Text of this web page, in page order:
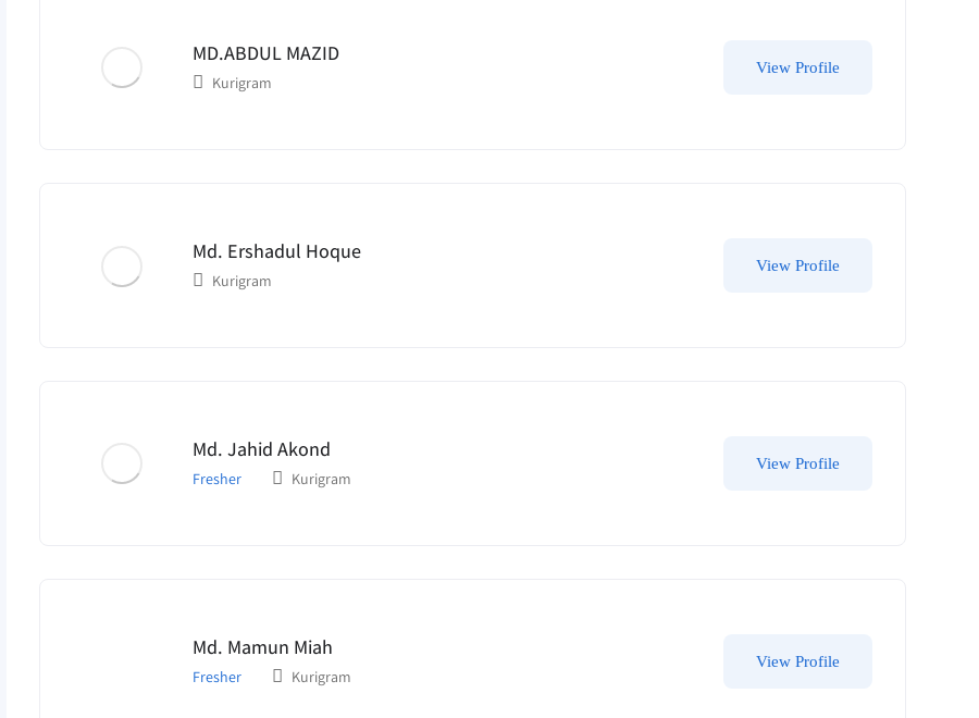
MD.ABDUL MAZID
Kurigram
View Profile
Md. Ershadul Hoque
Kurigram
View Profile
Md. Jahid Akond
Fresher Kurigram
View Profile
Md. Mamun Miah
Fresher Kurigram
View Profile